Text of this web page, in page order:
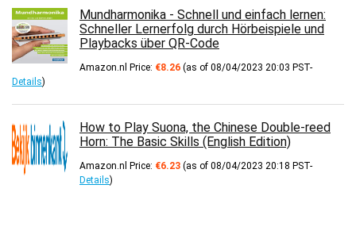
Mundharmonika - Schnell und einfach lernen:
Schneller Lernerfolg durch Hörbeispiele und
Playbacks über QR-Code
Amazon.nl Price: €8.26 (as of 08/04/2023 20:03 PST-
Details)
How to Play Suona, the Chinese Double-reed
Horn: The Basic Skills (English Edition)
Amazon.nl Price: €6.23 (as of 08/04/2023 20:18 PST-
Details)